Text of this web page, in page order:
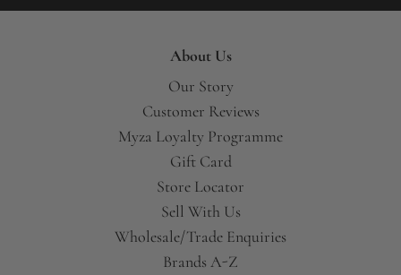
About Us
Our Story
Customer Reviews
Myza Loyalty Programme
Gift Card
Store Locator
Sell With Us
Wholesale/Trade Enquiries
Brands A-Z